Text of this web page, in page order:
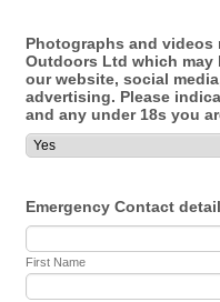
Photographs and videos
Outdoors Ltd which
our website, social
advertising. Please
and any under 18s you
Emergency Contact
First Name